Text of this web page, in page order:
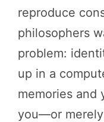
reproduce
philosophers
problem:
up in a
memories and
you—or